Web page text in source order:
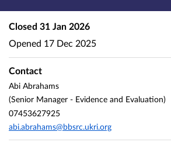
Closed 31 Jan 2026
Opened 17 Dec 2025
Contact
Abi Abrahams
(Senior Manager - Evidence and Evaluation)
07453627925
abi.abrahams@bbsrc.ukri.org